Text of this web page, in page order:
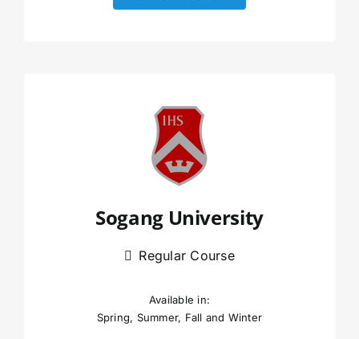
Sogang University
Regular Course
Available in:
Spring, Summer, Fall and Winter